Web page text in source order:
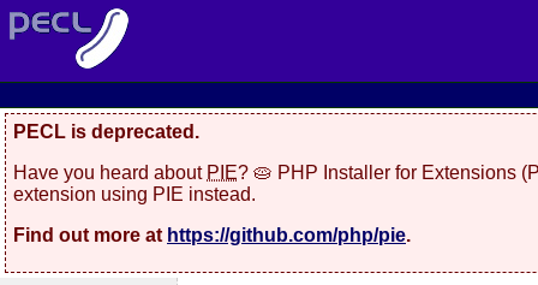
PECL is deprecated.
Have you heard about PIE? 🥧 PHP Installer for Extensions
extension using PIE instead.
Find out more at https://github.com/php/pie.